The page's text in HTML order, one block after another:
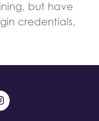
but have
credentials,